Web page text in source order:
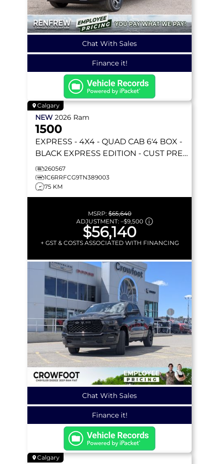
Chat With Sales
Finance it!
Calgary
NEW 2026 Ram
1500
EXPRESS - 4X4 - QUAD CAB 6'4 BOX -
BLACK EXPRESS EDITION - CUST PREF
PKG 23D & MORE!
260567
1C6RRFCG9TN389003
75 KM
MSRP:$65,640
ADJUSTMENT: –$9,500
$56,140
+ GST & COSTS ASSOCIATED WITH FINANCING
Chat With Sales
Finance it!
Calgary